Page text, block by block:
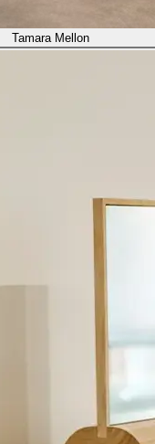
Tamara Mellon